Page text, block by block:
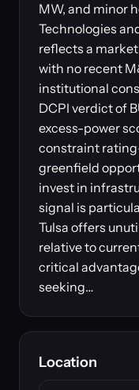
MW, and minor
Technologies
reflects a
with no recent
institutional
DCPI verdict of
excess-power
constraint
greenfield
invest in
signal is
Tulsa offers
relative to
critical
seeking…
Location